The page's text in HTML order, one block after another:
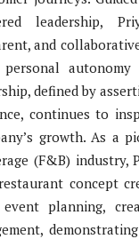
leadership,
and
autonomy
defined by
continues to
growth. As a
(F&B) industry,
concept
planning,